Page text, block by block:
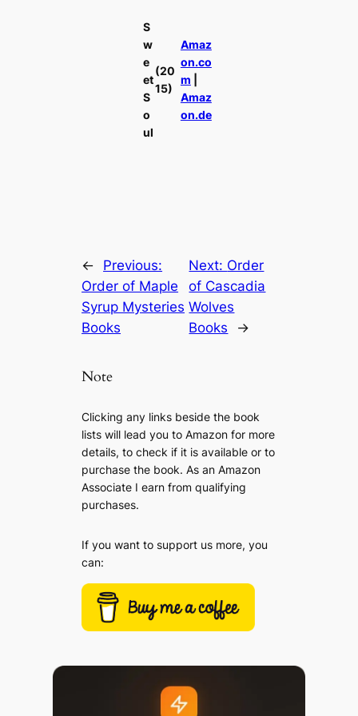
S
w
e
et
S
o
ul
(20
15)
Amaz
on.co
m
Amaz
on.de
←
Previous:
Order of Maple
Syrup Mysteries
Books
Next: Order
of Cascadia
Wolves
Books
→
Note
Clicking any links beside the book
lists will lead you to Amazon for more
details, to check if it is available or to
purchase the book. As an Amazon
Associate I earn from qualifying
purchases.
If you want to support us more, you
can: